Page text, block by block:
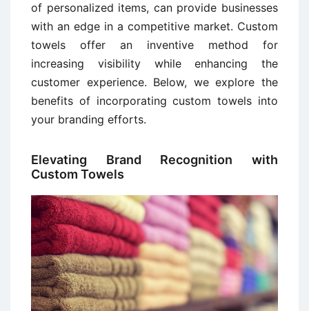
of personalized items, can provide businesses
with an edge in a competitive market. Custom
towels offer an inventive method for
increasing visibility while enhancing the
customer experience. Below, we explore the
benefits of incorporating custom towels into
your branding efforts.
Elevating Brand Recognition with
Custom Towels